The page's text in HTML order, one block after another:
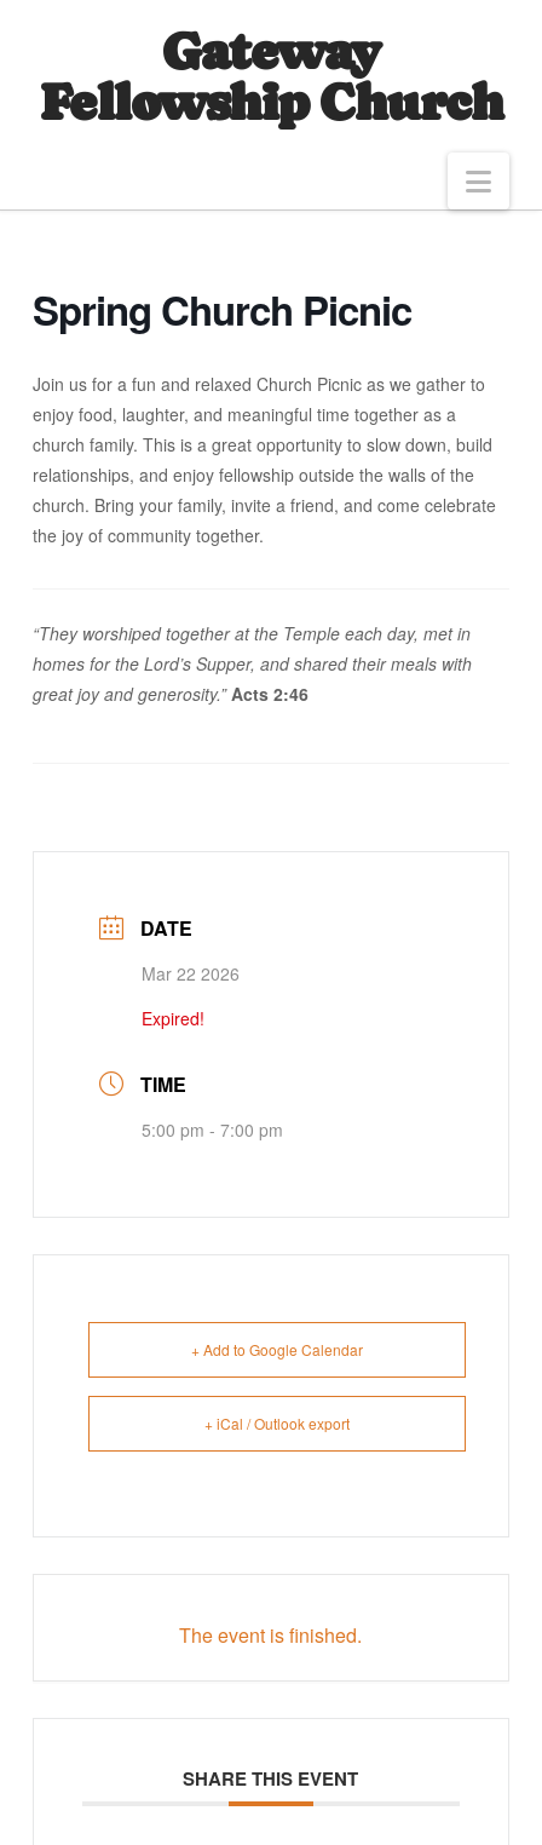
Gateway
Fellowship Church
Spring Church Picnic
Join us for a fun and relaxed Church Picnic as we gather to
enjoy food, laughter, and meaningful time together as a
church family. This is a great opportunity to slow down, build
relationships, and enjoy fellowship outside the walls of the
church. Bring your family, invite a friend, and come celebrate
the joy of community together.
“They worshiped together at the Temple each day, met in
homes for the Lord’s Supper, and shared their meals with
great joy and generosity.”Acts 2:46
DATE
Mar 22 2026
Expired!
TIME
5:00 pm - 7:00 pm
+ Add to Google Calendar
+ iCal / Outlook export
The event is finished.
SHARE THIS EVENT